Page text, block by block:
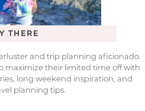
THERE
and trip planning aficionado.
maximize their limited time off with
long weekend inspiration, and
planning tips.